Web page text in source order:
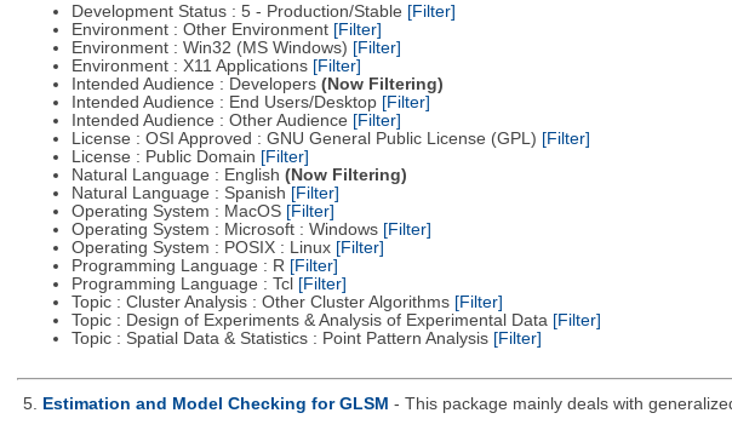
Development Status : 5 - Production/Stable [Filter]
Environment : Other Environment [Filter]
Environment : Win32 (MS Windows) [Filter]
Environment : X11 Applications [Filter]
Intended Audience : Developers (Now Filtering)
Intended Audience : End Users/Desktop [Filter]
Intended Audience : Other Audience [Filter]
License : OSI Approved : GNU General Public License (GPL) [Filter]
License : Public Domain [Filter]
Natural Language : English (Now Filtering)
Natural Language : Spanish [Filter]
Operating System : MacOS [Filter]
Operating System : Microsoft : Windows [Filter]
Operating System : POSIX : Linux [Filter]
Programming Language : R [Filter]
Programming Language : Tcl [Filter]
Topic : Cluster Analysis : Other Cluster Algorithms [Filter]
Topic : Design of Experiments & Analysis of Experimental Data [Filter]
Topic : Spatial Data & Statistics : Point Pattern Analysis [Filter]
5. Estimation and Model Checking for GLSM - This package mainly deals with